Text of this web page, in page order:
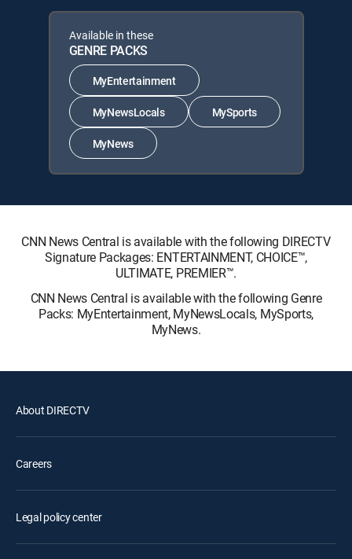
Available in these
GENRE PACKS
MyEntertainment
MyNewsLocals MySports
MyNews
CNN News Central is available with the following DIRECTV
Signature Packages: ENTERTAINMENT, CHOICE™,
ULTIMATE, PREMIER™.
CNN News Central is available with the following Genre
Packs: MyEntertainment, MyNewsLocals, MySports,
MyNews.
About DIRECTV
Careers
Legal policy center